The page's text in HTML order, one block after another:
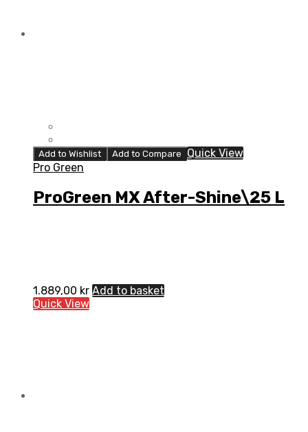
Add to Wishlist Add to Compare
Quick View
Pro Green
ProGreen MX After-Shine\25 L
1.889,00 kr Add to basket
Quick View